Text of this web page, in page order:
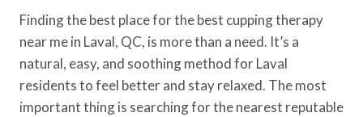
Finding the best place for the best cupping therapy
near me in Laval, QC, is more than a need. It’s a
natural, easy, and soothing method for Laval
residents to feel better and stay relaxed. The most
important thing is searching for the nearest reputable